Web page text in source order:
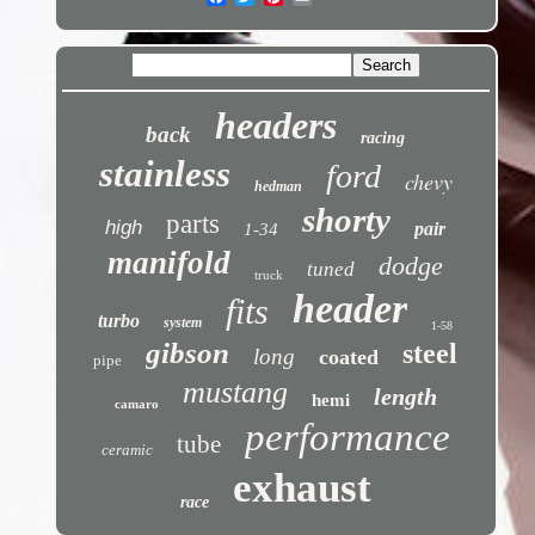
back headers racing
stainless hedman ford chevy
high parts 1-34 shorty pair
manifold truck tuned dodge
turbo system fits header 1-58
pipe gibson long coated steel
camaro mustang hemi length
ceramic tube performance
race exhaust